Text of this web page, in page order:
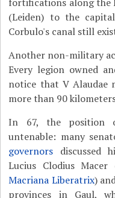
(Leiden) to the
Corbulo's canal still
Another non-military
Every legion owned
notice that V Alaudae
more than 90
In 67, the position
untenable: many
governors discussed
Lucius Clodius
Macriana Liberatrix)
provinces in Gaul,